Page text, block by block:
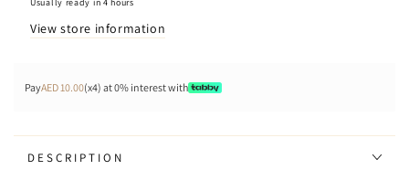
View store information
PayAED 10.00(x4) at 0% interest with
DESCRIPTION